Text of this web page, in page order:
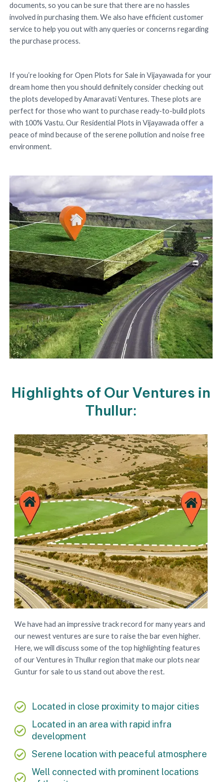
documents, so you can be sure that there are no hassles
involved in purchasing them. We also have efficient customer
service to help you out with any queries or concerns regarding
the purchase process.
If you’re looking for Open Plots for Sale in Vijayawada for your
dream home then you should definitely consider checking out
the plots developed by Amaravati Ventures. These plots are
perfect for those who want to purchase ready-to-build plots
with 100% Vastu. Our Residential Plots in Vijayawada offer a
peace of mind because of the serene pollution and noise free
environment.
Highlights of Our Ventures in
Thullur:
We have had an impressive track record for many years and
our newest ventures are sure to raise the bar even higher.
Here, we will discuss some of the top highlighting features
of our Ventures in Thullur region that make our plots near
Guntur for sale to us stand out above the rest.
Located in close proximity to major cities
Located in an area with rapid infra
development
Serene location with peaceful atmosphere
Well connected with prominent locations